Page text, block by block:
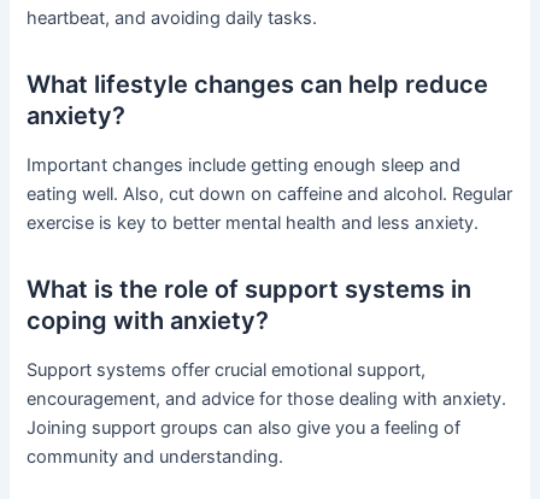
heartbeat, and avoiding daily tasks.
What lifestyle changes can help reduce
anxiety?
Important changes include getting enough sleep and
eating well. Also, cut down on caffeine and alcohol. Regular
exercise is key to better mental health and less anxiety.
What is the role of support systems in
coping with anxiety?
Support systems offer crucial emotional support,
encouragement, and advice for those dealing with anxiety.
Joining support groups can also give you a feeling of
community and understanding.